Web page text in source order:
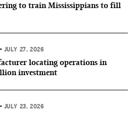
to train Mississippians to fill
• JULY 27, 2026
locating operations in
investment
• JULY 23, 2026